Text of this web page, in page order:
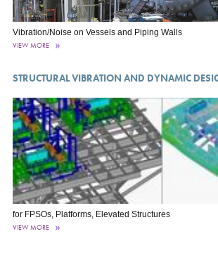
Vibration/Noise on Vessels and Piping Walls
VIEW MORE
STRUCTURAL VIBRATION AND DYNAMIC
for FPSOs, Platforms, Elevated Structures
VIEW MORE